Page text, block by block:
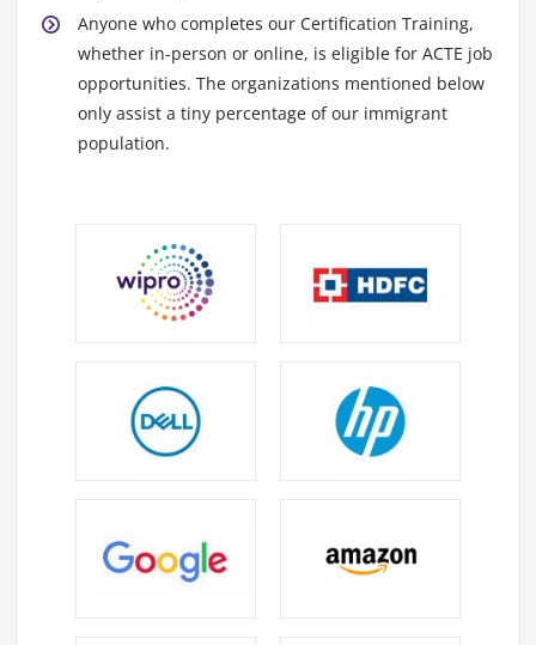
Anyone who completes our Certification Training,
whether in-person or online, is eligible for ACTE job
opportunities. The organizations mentioned below
only assist a tiny percentage of our immigrant
population.